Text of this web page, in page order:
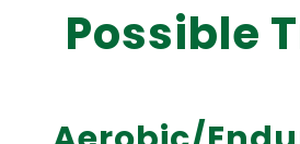
Possible